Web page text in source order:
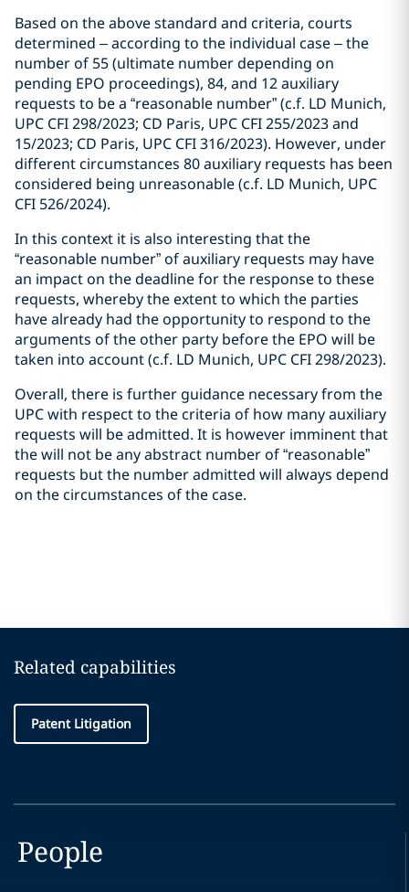
Based on the above standard and criteria, courts
determined – according to the individual case – the
number of 55 (ultimate number depending on
pending EPO proceedings), 84, and 12 auxiliary
requests to be a “reasonable number” (c.f. LD Munich,
UPC CFI 298/2023; CD Paris, UPC CFI 255/2023 and
15/2023; CD Paris, UPC CFI 316/2023). However, under
different circumstances 80 auxiliary requests has been
considered being unreasonable (c.f. LD Munich, UPC
CFI 526/2024).
In this context it is also interesting that the
“reasonable number” of auxiliary requests may have
an impact on the deadline for the response to these
requests, whereby the extent to which the parties
have already had the opportunity to respond to the
arguments of the other party before the EPO will be
taken into account (c.f. LD Munich, UPC CFI 298/2023).
Overall, there is further guidance necessary from the
UPC with respect to the criteria of how many auxiliary
requests will be admitted. It is however imminent that
the will not be any abstract number of “reasonable”
requests but the number admitted will always depend
on the circumstances of the case.
Related capabilities
Patent Litigation
People